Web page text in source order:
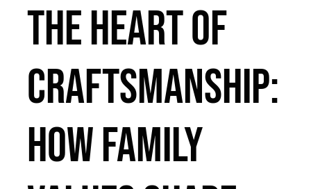
The Heart of
Craftsmanship:
How Family